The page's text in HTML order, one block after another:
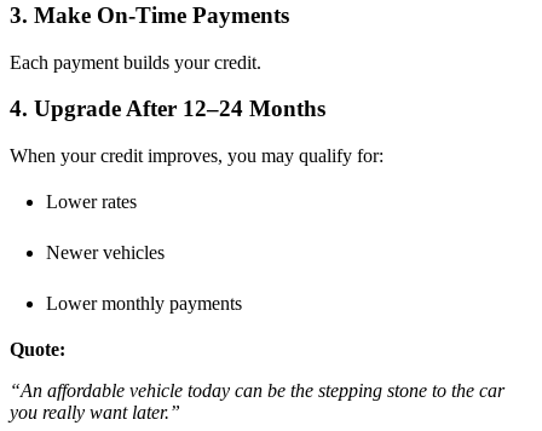
3. Make On-Time Payments
Each payment builds your credit.
4. Upgrade After 12–24 Months
When your credit improves, you may qualify for:
Lower rates
Newer vehicles
Lower monthly payments
Quote:
“An affordable vehicle today can be the stepping stone to the car
you really want later.”